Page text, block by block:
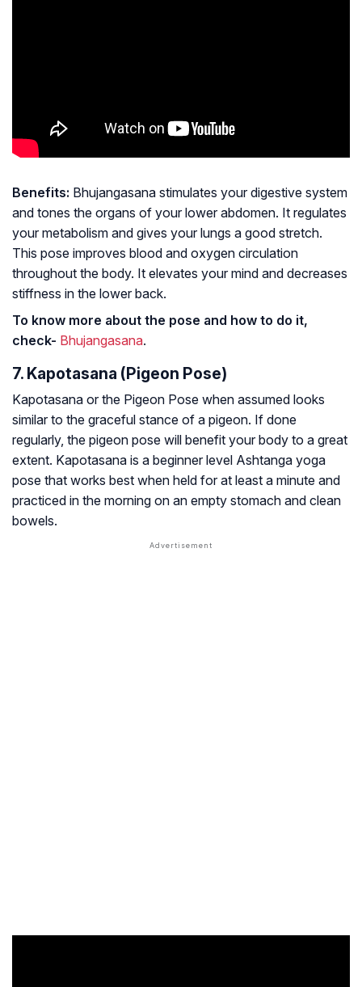
Benefits: Bhujangasana stimulates your digestive system
and tones the organs of your lower abdomen. It regulates
your metabolism and gives your lungs a good stretch.
This pose improves blood and oxygen circulation
throughout the body. It elevates your mind and decreases
stiffness in the lower back.
To know more about the pose and how to do it,
check- Bhujangasana.
7. Kapotasana (Pigeon Pose)
Kapotasana or the Pigeon Pose when assumed looks
similar to the graceful stance of a pigeon. If done
regularly, the pigeon pose will benefit your body to a great
extent. Kapotasana is a beginner level Ashtanga yoga
pose that works best when held for at least a minute and
practiced in the morning on an empty stomach and clean
bowels.